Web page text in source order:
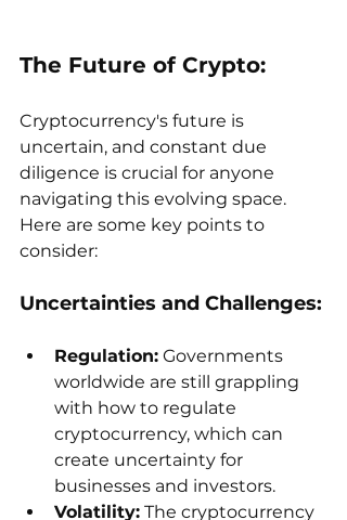
The Future of Crypto:
Cryptocurrency's future is
uncertain, and constant due
diligence is crucial for anyone
navigating this evolving space.
Here are some key points to
consider:
Uncertainties and Challenges:
Regulation: Governments
worldwide are still grappling
with how to regulate
cryptocurrency, which can
create uncertainty for
businesses and investors.
Volatility: The cryptocurrency